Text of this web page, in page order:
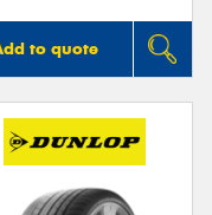
to quote